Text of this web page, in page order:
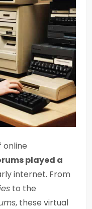
online
played a
internet. From
to the
, these virtual